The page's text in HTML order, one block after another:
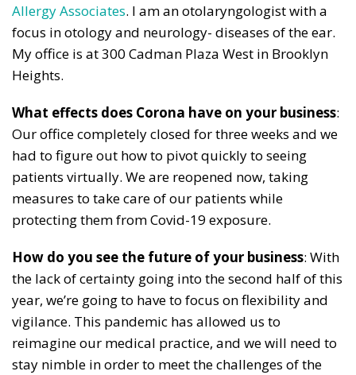
Allergy Associates. I am an otolaryngologist with a
focus in otology and neurology- diseases of the ear.
My office is at 300 Cadman Plaza West in Brooklyn
Heights.
What effects does Corona have on your business:
Our office completely closed for three weeks and we
had to figure out how to pivot quickly to seeing
patients virtually. We are reopened now, taking
measures to take care of our patients while
protecting them from Covid-19 exposure.
How do you see the future of your business: With
the lack of certainty going into the second half of this
year, we’re going to have to focus on flexibility and
vigilance. This pandemic has allowed us to
reimagine our medical practice, and we will need to
stay nimble in order to meet the challenges of the